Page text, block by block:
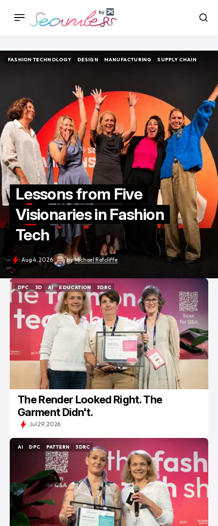
FASHION TECHNOLOGY
DESIGN
MANUFACTURING
SUPPLY CHAIN
Lessons from Five
Visionaries in Fashion
Tech
Aug 4, 2026 byMichael Ratcliffe
DPC
DPC
3D
3D
AI
AI
EDUCATION
EDUCATION
3DRC
3DRC
The Render Looked Right. The
Garment Didn't.
Jul 29, 2026
AI
DPC
PATTERN
PATTERN
3DRC
3DRC